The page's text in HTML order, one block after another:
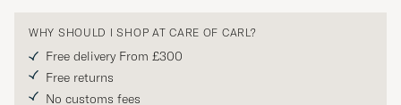
WHY SHOULD I SHOP AT CARE OF CARL?
Free delivery From £300
Free returns
No customs fees